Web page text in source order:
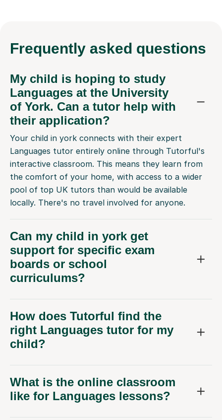
Frequently asked questions
My child is hoping to study
Languages at the University
of York. Can a tutor help with
their application?
Your child in york connects with their expert
Languages tutor entirely online through Tutorful's
interactive classroom. This means they learn from
the comfort of your home, with access to a wider
pool of top UK tutors than would be available
locally. There's no travel involved for anyone.
Can my child in york get
support for specific exam
boards or school
curriculums?
How does Tutorful find the
right Languages tutor for my
child?
What is the online classroom
like for Languages lessons?